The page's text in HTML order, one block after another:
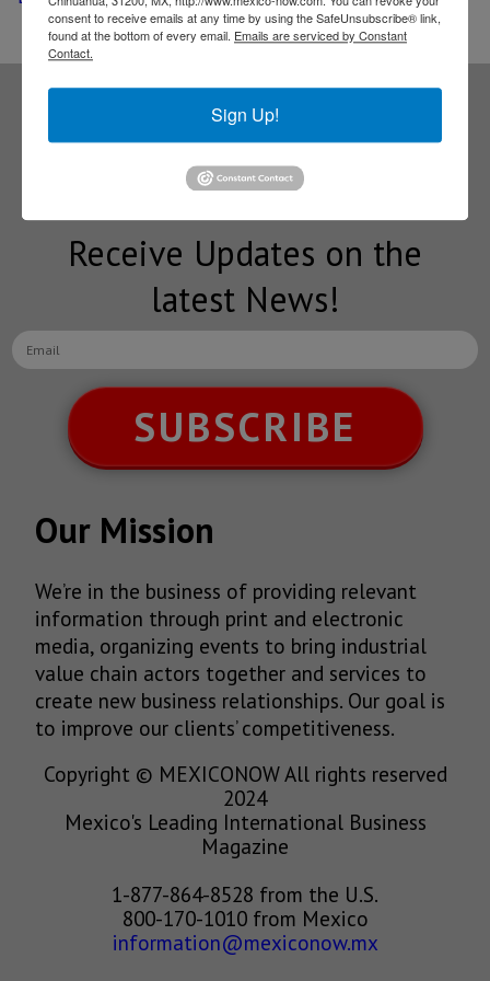
Subscribe to our
NEWSLETTERS
Receive Updates on the
latest News!
SUBSCRIBE
Our Mission
We’re in the business of providing relevant
information through print and electronic
media, organizing events to bring industrial
value chain actors together and services to
create new business relationships. Our goal is
to improve our clients’ competitiveness.
Copyright © MEXICONOW All rights reserved
2024
Mexico's Leading International Business
Magazine
1-877-864-8528 from the U.S.
800-170-1010 from Mexico
information@mexiconow.mx
consent to receive emails at any time by using the SafeUnsubscribe® link,
found at the bottom of every email. Emails are serviced by Constant
Contact.
Sign Up!